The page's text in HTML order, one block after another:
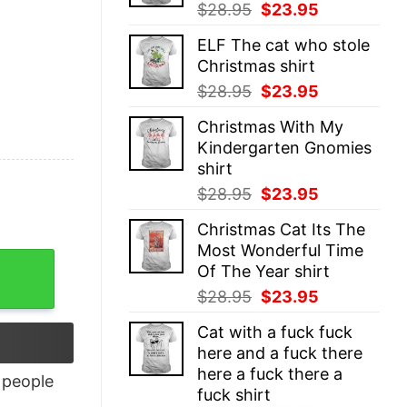
$28.95 Original
was:
$28.95.
$23.95
is:
ELF The cat who stole
Christmas shirt
$28.95 Original
was:
$28.95.
$23.95
is:
$23.95.
Christmas With My
Kindergarten Gnomies
shirt
$28.95 Original
was:
$28.95.
$23.95
is:
$23.95.
Christmas Cat Its The
Most Wonderful Time
Of The Year shirt
$28.95 Original
was:
$28.95.
$23.95
is:
$23.95.
Cat with a fuck fuck
here and a fuck there
here a fuck there a
fuck shirt